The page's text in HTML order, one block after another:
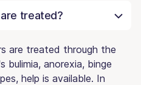
treated?
are treated through the
bulimia, anorexia, binge
help is available. In